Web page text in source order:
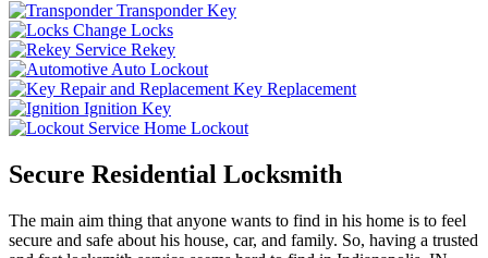
Transponder Key
Change Locks
Rekey
Auto Lockout
Key Replacement
Ignition Key
Home Lockout
Secure Residential Locksmith
The main aim thing that anyone wants to find in his home is to feel
secure and safe about his house, car, and family. So, having a trusted